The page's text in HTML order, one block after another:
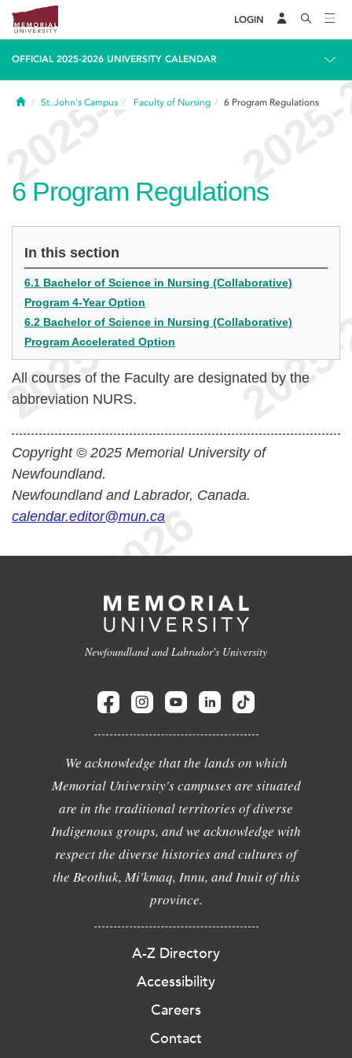
LOGIN
OFFICIAL 2025-2026 UNIVERSITY CALENDAR
HomeSt. John's Campus Faculty of Nursing 6 Program Regulations
6 Program Regulations
In this section
6.1 Bachelor of Science in Nursing (Collaborative)
Program 4-Year Option
6.2 Bachelor of Science in Nursing (Collaborative)
Program Accelerated Option
All courses of the Faculty are designated by the
abbreviation NURS.
Copyright © 2025 Memorial University of
Newfoundland.
Newfoundland and Labrador, Canada.
calendar.editor@mun.ca
Newfoundland and Labrador's University
We acknowledge that the lands on which
Memorial University's campuses are situated
are in the traditional territories of diverse
Indigenous groups, and we acknowledge with
respect the diverse histories and cultures of
the Beothuk, Mi'kmaq, Innu, and Inuit of this
province.
A-Z Directory
Accessibility
Careers
Contact